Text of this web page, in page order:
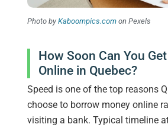
Photo by Kaboompics.com on Pexels
How Soon Can You
Online in Quebec?
Speed is one of the top reasons
choose to borrow money online
visiting a bank. Typical timeline